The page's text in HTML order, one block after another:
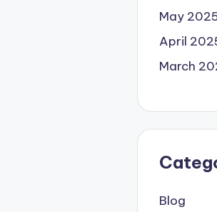
May
April
March
Blog